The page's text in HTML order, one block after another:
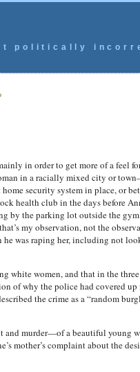
politically
in order to get more of a feel
in a racially mixed city or
security system in place, or
health club in the days before
by the parking lot outside the
my observation, not the
was raping her, including not
white women, and that in the
of why the police had covered up
the crime as a “random
murder—of a beautiful young
mother’s complaint about the